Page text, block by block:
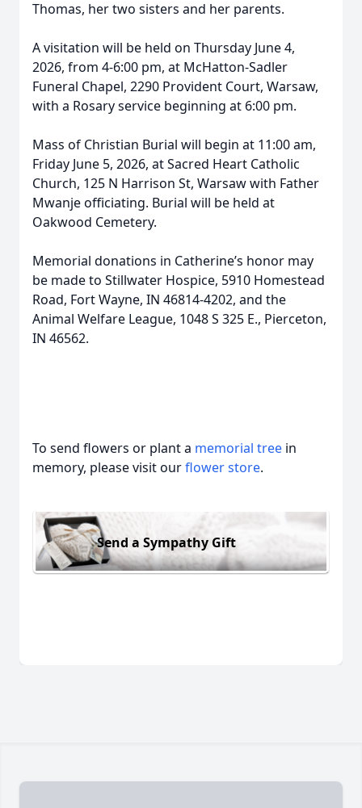
Thomas, her two sisters and her parents.
A visitation will be held on Thursday June 4,
2026, from 4-6:00 pm, at McHatton-Sadler
Funeral Chapel, 2290 Provident Court, Warsaw,
with a Rosary service beginning at 6:00 pm.
Mass of Christian Burial will begin at 11:00 am,
Friday June 5, 2026, at Sacred Heart Catholic
Church, 125 N Harrison St, Warsaw with Father
Mwanje officiating. Burial will be held at
Oakwood Cemetery.
Memorial donations in Catherine’s honor may
be made to Stillwater Hospice, 5910 Homestead
Road, Fort Wayne, IN 46814-4202, and the
Animal Welfare League, 1048 S 325 E., Pierceton,
IN 46562.
To send flowers or plant a memorial tree in
memory, please visit ourflower store.
Send a Sympathy Gift